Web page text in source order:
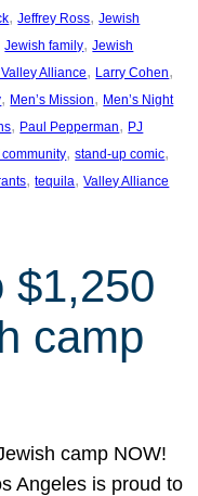
, Jeffrey Ross, Jewish
Jewish family, Jewish
Alliance, Larry Cohen
, Men’s Mission, Men’s Night
, Paul Pepperman, PJ
, stand-up comic
, tequila, Valley Alliance
$1,250
camp
camp NOW!
Angeles is proud to